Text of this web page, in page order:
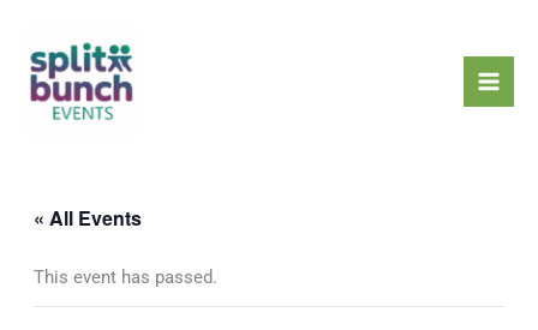
content
« All Events
This event has passed.